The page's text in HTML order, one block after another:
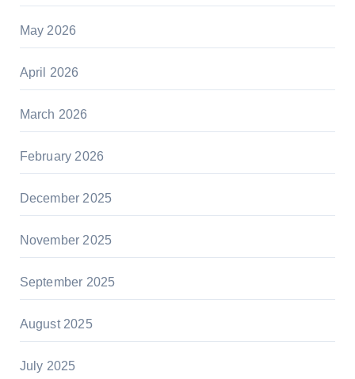
May 2026
April 2026
March 2026
February 2026
December 2025
November 2025
September 2025
August 2025
July 2025